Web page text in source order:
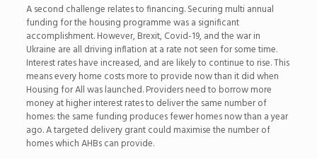
A second challenge relates to financing. Securing multi annual
funding for the housing programme was a significant
accomplishment. However, Brexit, Covid-19, and the war in
Ukraine are all driving inflation at a rate not seen for some time.
Interest rates have increased, and are likely to continue to rise. This
means every home costs more to provide now than it did when
Housing for All was launched. Providers need to borrow more
money at higher interest rates to deliver the same number of
homes: the same funding produces fewer homes now than a year
ago. A targeted delivery grant could maximise the number of
homes which AHBs can provide.